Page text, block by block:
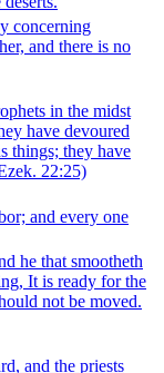
concerning
and there is no
in the midst
have devoured
things; they have
22:25)
and every one
he that smootheth
It is ready for the
not be moved.
and the priests